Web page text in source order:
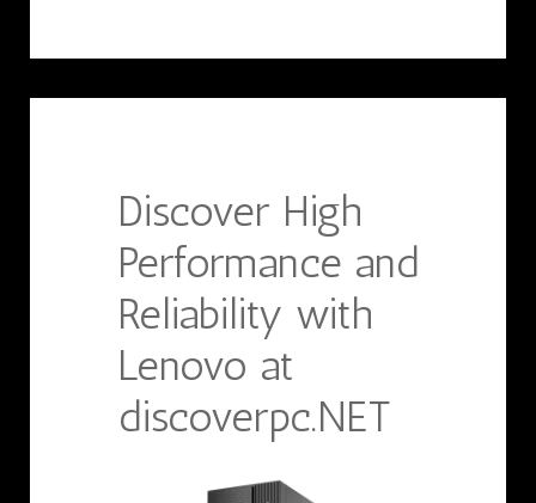
Discover High
Performance and
Reliability with
Lenovo at
discoverpc.NET